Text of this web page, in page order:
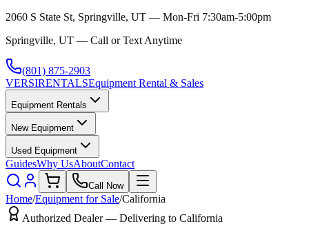
2060 S State St, Springville, UT — Mon-Fri 7:30am-5:00pm
Springville, UT — Call or Text Anytime
(801) 875-2903
VERSIRENTALSEquipment Rental & Sales
Equipment Rentals
New Equipment
Used Equipment
GuidesWhy UsAboutContact
Call Now
Home/Equipment for Sale/California
Authorized Dealer — Delivering to California